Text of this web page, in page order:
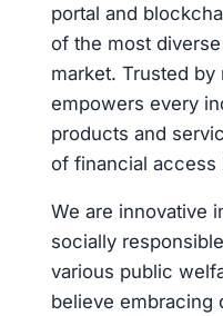
portal and
of the most
market. Trusted
empowers every
products and
of financial access
We are innovative
socially
various public
believe embracing